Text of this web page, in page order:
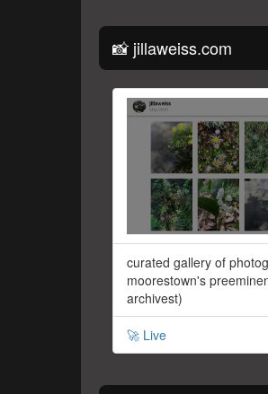
📸 jillaweiss.com
curated gallery of
moorestown's
archivest)
🚀 Live